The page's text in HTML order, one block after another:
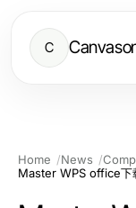
C
Home News